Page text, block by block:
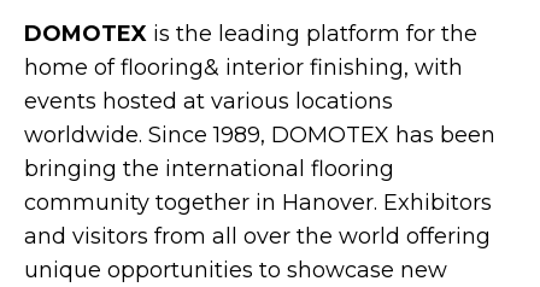
DOMOTEX is the leading platform for the
home of flooring& interior finishing, with
events hosted at various locations
worldwide. Since 1989, DOMOTEX has been
bringing the international flooring
community together in Hanover. Exhibitors
and visitors from all over the world offering
unique opportunities to showcase new